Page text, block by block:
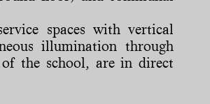
spaces with vertical
illumination through
of the school, are in direct